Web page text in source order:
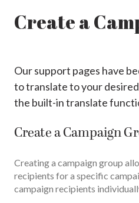
Create a
Our support pages have
to translate to your
the built-in translate
Create a Campaign
Creating a campaign group
recipients for a specific
campaign recipients